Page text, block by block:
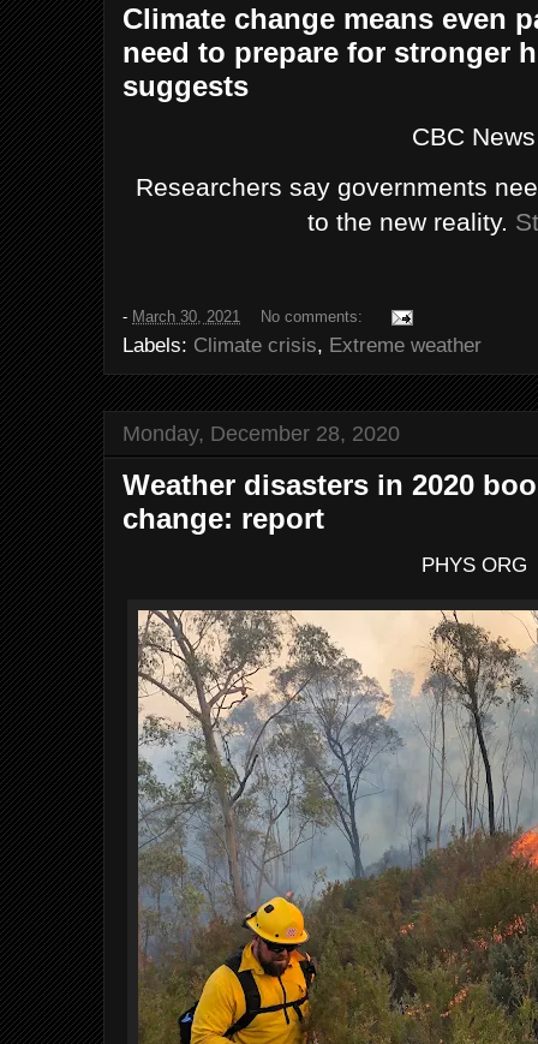
Climate change means even
need to prepare for stronger
suggests
CBC News
Researchers say governments
to the new reality.
- March 30, 2021 No comments:
Labels: Climate crisis, Extreme weather
Monday, December 28, 2020
Weather disasters in 2020
change: report
PHYS ORG